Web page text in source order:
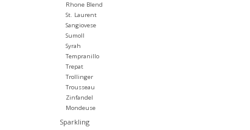
Rhone Blend
St. Laurent
Sangiovese
Sumoll
Syrah
Tempranillo
Trepat
Trollinger
Trousseau
Zinfandel
Mondeuse
Sparkling